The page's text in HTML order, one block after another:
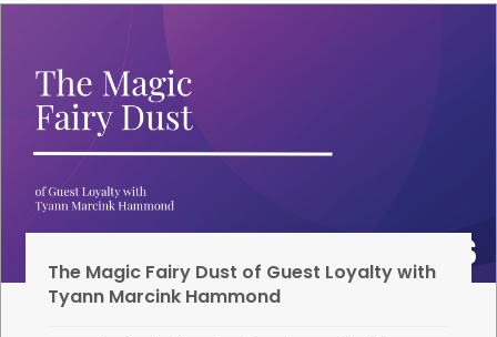
The Magic Fairy Dust of Guest Loyalty with
Tyann Marcink Hammond